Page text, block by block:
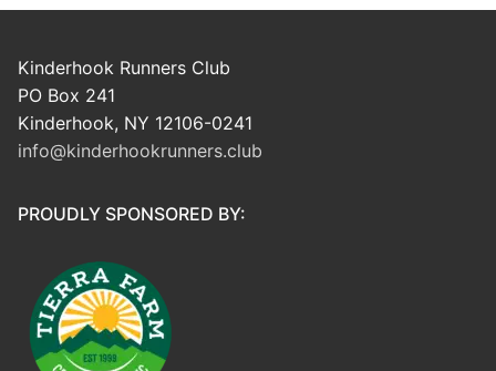
Kinderhook Runners Club
PO Box 241
Kinderhook, NY 12106-0241
info@kinderhookrunners.club
PROUDLY SPONSORED BY: